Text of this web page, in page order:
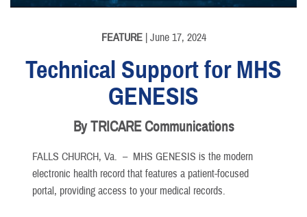
FEATURE| June 17, 2024
Technical Support for MHS
GENESIS
By TRICARE Communications
FALLS CHURCH, Va. – MHS GENESIS is the modern
electronic health record that features a patient-focused
portal, providing access to your medical records.